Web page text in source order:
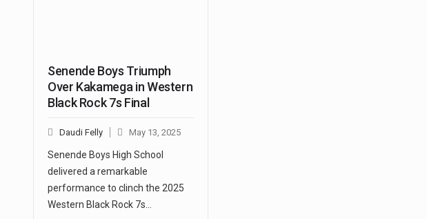
Senende Boys Triumph
Over Kakamega in Western
Black Rock 7s Final
Daudi Felly May 13, 2025
Senende Boys High School
delivered a remarkable
performance to clinch the 2025
Western Black Rock 7s…